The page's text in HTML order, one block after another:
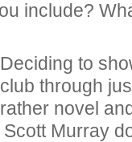
include?
Deciding to
club through
rather novel
Murray